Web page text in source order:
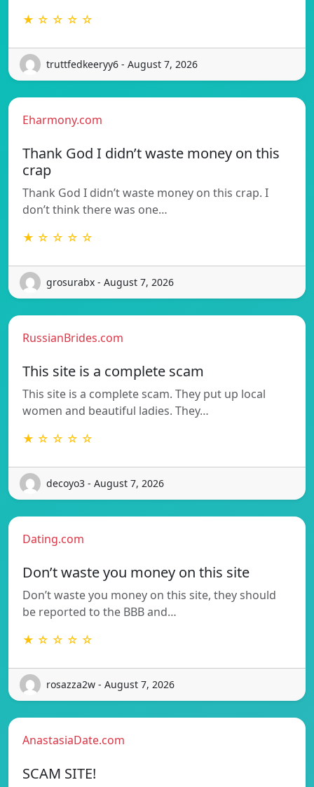
★ ☆ ☆ ☆ ☆
truttfedkeeryy6 - August 7, 2026
Eharmony.com
Thank God I didn’t waste money on this
crap
Thank God I didn’t waste money on this crap. I
don’t think there was one…
★ ☆ ☆ ☆ ☆
grosurabx - August 7, 2026
RussianBrides.com
This site is a complete scam
This site is a complete scam. They put up local
women and beautiful ladies. They…
★ ☆ ☆ ☆ ☆
decoyo3 - August 7, 2026
Dating.com
Don’t waste you money on this site
Don’t waste you money on this site, they should
be reported to the BBB and…
★ ☆ ☆ ☆ ☆
rosazza2w - August 7, 2026
AnastasiaDate.com
SCAM SITE!